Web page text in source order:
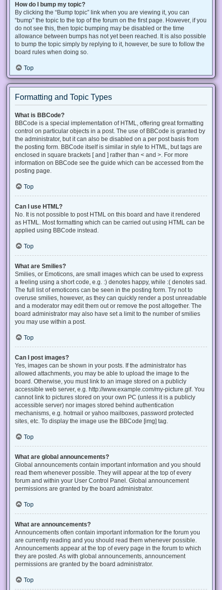
How do I bump my topic?
By clicking the “Bump topic” link when you are viewing it, you can
“bump” the topic to the top of the forum on the first page. However, if you
do not see this, then topic bumping may be disabled or the time
allowance between bumps has not yet been reached. It is also possible
to bump the topic simply by replying to it, however, be sure to follow the
board rules when doing so.
Top
Formatting and Topic Types
What is BBCode?
BBCode is a special implementation of HTML, offering great formatting
control on particular objects in a post. The use of BBCode is granted by
the administrator, but it can also be disabled on a per post basis from
the posting form. BBCode itself is similar in style to HTML, but tags are
enclosed in square brackets [ and ] rather than < and >. For more
information on BBCode see the guide which can be accessed from the
posting page.
Top
Can I use HTML?
No. It is not possible to post HTML on this board and have it rendered
as HTML. Most formatting which can be carried out using HTML can be
applied using BBCode instead.
Top
What are Smilies?
Smilies, or Emoticons, are small images which can be used to express
a feeling using a short code, e.g. :) denotes happy, while :( denotes sad.
The full list of emoticons can be seen in the posting form. Try not to
overuse smilies, however, as they can quickly render a post unreadable
and a moderator may edit them out or remove the post altogether. The
board administrator may also have set a limit to the number of smilies
you may use within a post.
Top
Can I post images?
Yes, images can be shown in your posts. If the administrator has
allowed attachments, you may be able to upload the image to the
board. Otherwise, you must link to an image stored on a publicly
accessible web server, e.g. http://www.example.com/my-picture.gif. You
cannot link to pictures stored on your own PC (unless it is a publicly
accessible server) nor images stored behind authentication
mechanisms, e.g. hotmail or yahoo mailboxes, password protected
sites, etc. To display the image use the BBCode [img] tag.
Top
What are global announcements?
Global announcements contain important information and you should
read them whenever possible. They will appear at the top of every
forum and within your User Control Panel. Global announcement
permissions are granted by the board administrator.
Top
What are announcements?
Announcements often contain important information for the forum you
are currently reading and you should read them whenever possible.
Announcements appear at the top of every page in the forum to which
they are posted. As with global announcements, announcement
permissions are granted by the board administrator.
Top